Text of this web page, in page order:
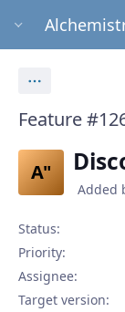
Feature
A"
Added
Status:
Priority:
Assignee:
Target version: